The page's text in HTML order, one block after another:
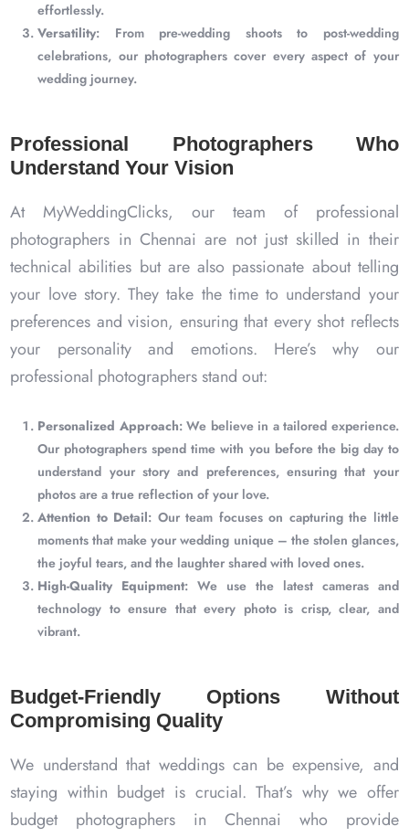
effortlessly.
Versatility: From pre-wedding shoots to post-wedding
celebrations, our photographers cover every aspect of your
wedding journey.
Professional Photographers Who
Understand Your Vision
At MyWeddingClicks, our team of professional
photographers in Chennai are not just skilled in their
technical abilities but are also passionate about telling
your love story. They take the time to understand your
preferences and vision, ensuring that every shot reflects
your personality and emotions. Here’s why our
professional photographers stand out:
Personalized Approach: We believe in a tailored experience.
Our photographers spend time with you before the big day to
understand your story and preferences, ensuring that your
photos are a true reflection of your love.
Attention to Detail: Our team focuses on capturing the little
moments that make your wedding unique – the stolen glances,
the joyful tears, and the laughter shared with loved ones.
High-Quality Equipment: We use the latest cameras and
technology to ensure that every photo is crisp, clear, and
vibrant.
Budget-Friendly Options Without
Compromising Quality
We understand that weddings can be expensive, and
staying within budget is crucial. That’s why we offer
budget photographers in Chennai who provide